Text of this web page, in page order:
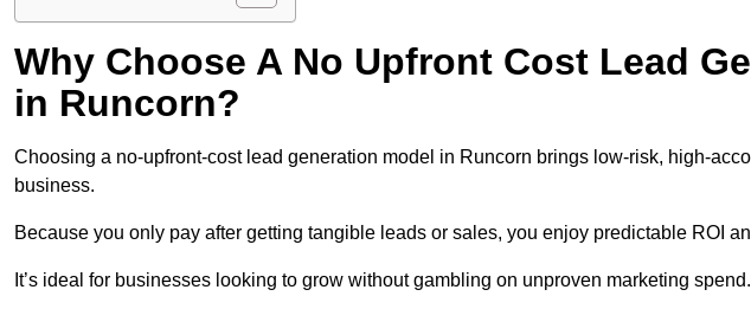
Why Choose A No Upfront Cost Lead
in Runcorn?
Choosing a no-upfront-cost lead generation model in Runcorn brings low-risk, high-
business.
Because you only pay after getting tangible leads or sales, you enjoy predictable ROI
It’s ideal for businesses looking to grow without gambling on unproven marketing spend.